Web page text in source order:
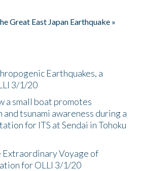
Great East Japan Earthquake »
Earthquakes, a
3/1/20
a small boat promotes
tsunami awareness during a
for ITS at Sendai in Tohoku
Extraordinary Voyage of
for OLLI 3/1/20